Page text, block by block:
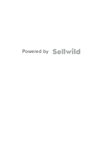
Powered by